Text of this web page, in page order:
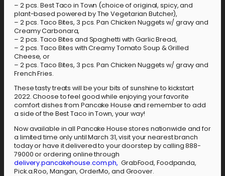
– 2 pcs. Best Taco in Town (choice of original, spicy, and
plant-based powered by The Vegetarian Butcher),
– 2 pcs. Taco Bites, 3 pcs. Pan Chicken Nuggets w/ gravy and
Creamy Carbonara,
– 2 pcs. Taco Bites and Spaghetti with Garlic Bread,
– 2 pcs. Taco Bites with Creamy Tomato Soup & Grilled
Cheese, or
– 2 pcs. Taco Bites, 3 pcs. Pan Chicken Nuggets w/ gravy and
French Fries.
These tasty treats will be your bits of sunshine to kickstart
2022. Choose to feel good while enjoying your favorite
comfort dishes from Pancake House and remember to add
a side of the Best Taco in Town, your way!
Now available in all Pancake House stores nationwide and for
a limited time only until March 31, visit your nearest branch
today or have it delivered to your doorstep by calling 888-
79000 or ordering online through
delivery.pancakehouse.com.ph, GrabFood, Foodpanda,
Pick.a.Roo, Mangan, OrderMo, and Groover.